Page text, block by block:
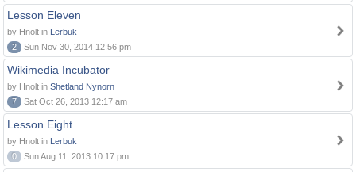
Lesson Eleven
by Hnolt in Lerbuk
2
Sun Nov 30, 2014 12:56 pm
Wikimedia Incubator
by Hnolt in Shetland Nynorn
7
Sat Oct 26, 2013 12:17 am
Lesson Eight
by Hnolt in Lerbuk
0
Sun Aug 11, 2013 10:17 pm